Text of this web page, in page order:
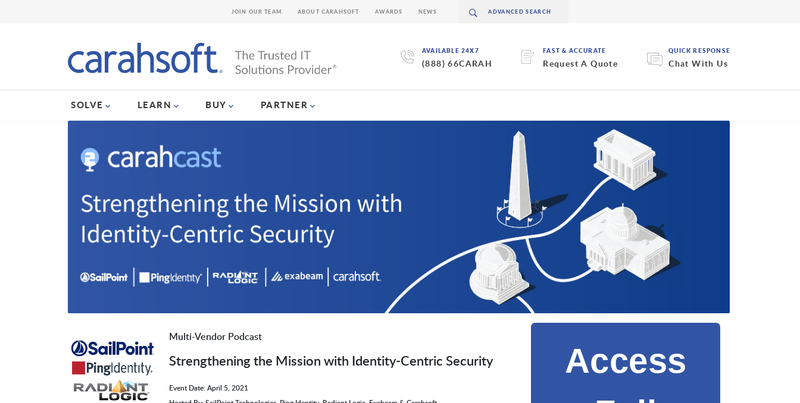
AVAILABLE 24X7
(888) 66CARAH
FAST & ACCURATE
Request A Quote
QUICK RESPONSE
Chat With Us
SOLVE LEARN BUY PARTNER
JOIN OUR TEAM ABOUT CARAHSOFT AWARDS NEWS
Multi-Vendor Podcast
Strengthening the Mission with Identity-Centric Security
Event Date: April 5, 2021
Access